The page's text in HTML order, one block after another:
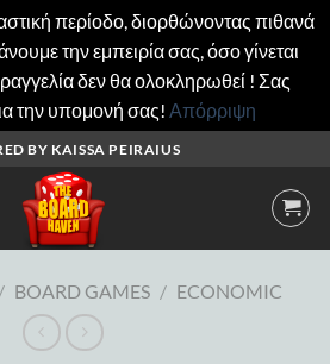
περίοδο, διορθώνοντας πιθανά
την εμπειρία σας, όσο γίνεται
δεν θα ολοκληρωθεί ! Σας
την υπομονή σας! Απόρριψη
BY KAISSA PEIRAIUS
/ BOARD GAMES / ECONOMIC